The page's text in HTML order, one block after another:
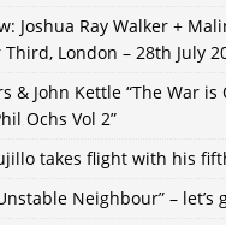
Joshua Ray Walker +
Third, London – 28th July
& John Kettle “The War is
Ochs Vol 2”
takes flight with his
Neighbour” – let’s